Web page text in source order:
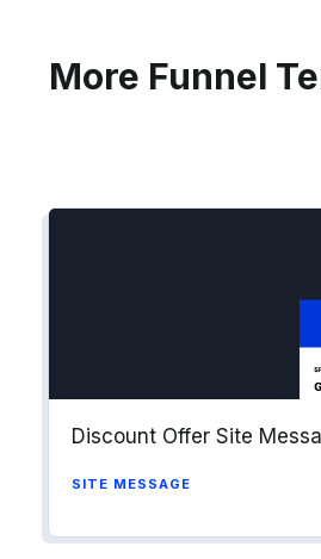
into workflows & tags.
More Funnel
Discount Offer Site
SITE MESSAGE